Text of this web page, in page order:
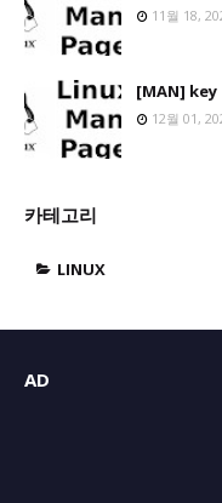
11월 18,
[MAN] key
12월 01,
카테고리
LINUX
AD